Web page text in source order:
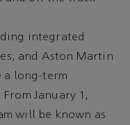
integrated
and Aston Martin
a long-term
January 1,
will be known as